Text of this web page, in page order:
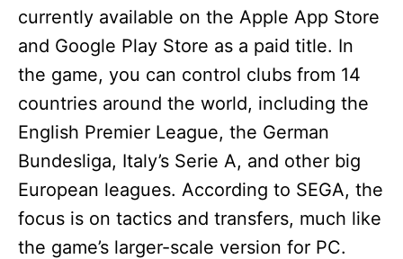
currently available on the Apple App Store
and Google Play Store as a paid title. In
the game, you can control clubs from 14
countries around the world, including the
English Premier League, the German
Bundesliga, Italy’s Serie A, and other big
European leagues. According to SEGA, the
focus is on tactics and transfers, much like
the game’s larger-scale version for PC.